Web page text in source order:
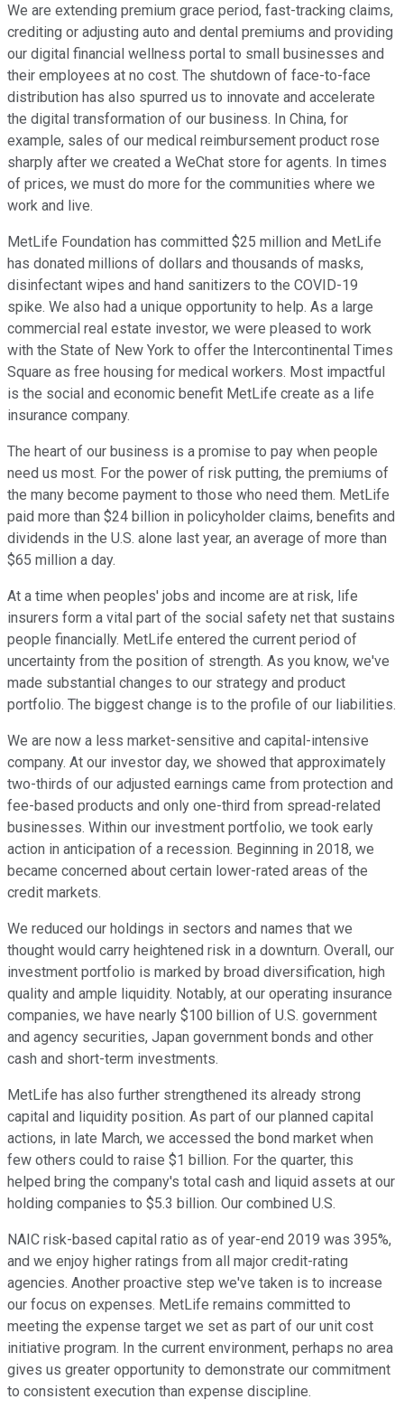
We are extending premium grace period, fast-tracking claims,
crediting or adjusting auto and dental premiums and providing
our digital financial wellness portal to small businesses and
their employees at no cost. The shutdown of face-to-face
distribution has also spurred us to innovate and accelerate
the digital transformation of our business. In China, for
example, sales of our medical reimbursement product rose
sharply after we created a WeChat store for agents. In times
of prices, we must do more for the communities where we
work and live.
MetLife Foundation has committed $25 million and MetLife
has donated millions of dollars and thousands of masks,
disinfectant wipes and hand sanitizers to the COVID-19
spike. We also had a unique opportunity to help. As a large
commercial real estate investor, we were pleased to work
with the State of New York to offer the Intercontinental Times
Square as free housing for medical workers. Most impactful
is the social and economic benefit MetLife create as a life
insurance company.
The heart of our business is a promise to pay when people
need us most. For the power of risk putting, the premiums of
the many become payment to those who need them. MetLife
paid more than $24 billion in policyholder claims, benefits and
dividends in the U.S. alone last year, an average of more than
$65 million a day.
At a time when peoples' jobs and income are at risk, life
insurers form a vital part of the social safety net that sustains
people financially. MetLife entered the current period of
uncertainty from the position of strength. As you know, we've
made substantial changes to our strategy and product
portfolio. The biggest change is to the profile of our liabilities.
We are now a less market-sensitive and capital-intensive
company. At our investor day, we showed that approximately
two-thirds of our adjusted earnings came from protection and
fee-based products and only one-third from spread-related
businesses. Within our investment portfolio, we took early
action in anticipation of a recession. Beginning in 2018, we
became concerned about certain lower-rated areas of the
credit markets.
We reduced our holdings in sectors and names that we
thought would carry heightened risk in a downturn. Overall, our
investment portfolio is marked by broad diversification, high
quality and ample liquidity. Notably, at our operating insurance
companies, we have nearly $100 billion of U.S. government
and agency securities, Japan government bonds and other
cash and short-term investments.
MetLife has also further strengthened its already strong
capital and liquidity position. As part of our planned capital
actions, in late March, we accessed the bond market when
few others could to raise $1 billion. For the quarter, this
helped bring the company's total cash and liquid assets at our
holding companies to $5.3 billion. Our combined U.S.
NAIC risk-based capital ratio as of year-end 2019 was 395%,
and we enjoy higher ratings from all major credit-rating
agencies. Another proactive step we've taken is to increase
our focus on expenses. MetLife remains committed to
meeting the expense target we set as part of our unit cost
initiative program. In the current environment, perhaps no area
gives us greater opportunity to demonstrate our commitment
to consistent execution than expense discipline.